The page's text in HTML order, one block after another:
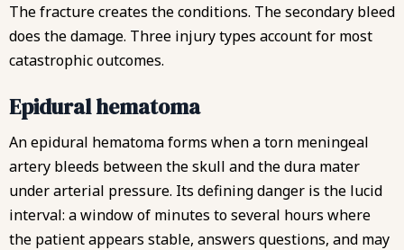
The fracture creates the conditions. The secondary bleed
does the damage. Three injury types account for most
catastrophic outcomes.
Epidural hematoma
An epidural hematoma forms when a torn meningeal
artery bleeds between the skull and the dura mater
under arterial pressure. Its defining danger is the lucid
interval: a window of minutes to several hours where
the patient appears stable, answers questions, and may